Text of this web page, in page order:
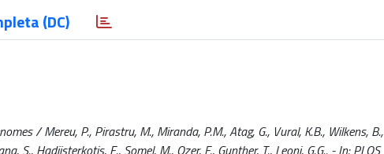
(DC)
/ Mereu, P., Pirastru, M., Miranda, P.M., Atag, G., Vural, K.B., Wilkens, B.,
S., Hadjisterkotis, E., Somel, M., Ozer, F., Gunther, T., Leoni, G.G.. - In: PLOS